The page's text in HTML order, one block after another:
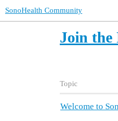
SonoHealth Community
Join the
Topic
Welcome to